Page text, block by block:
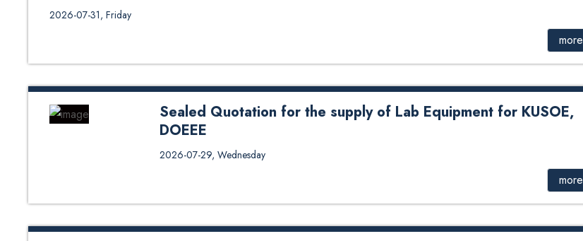
2026-07-31, Friday
more
Sealed Quotation for the supply of Lab Equipment for KUSOE,
DOEEE
Sealed Quotation for the supply of Lab Equipment for KUSOE, DOEEE # See attachment
for Specification
2026-07-29, Wednesday
more